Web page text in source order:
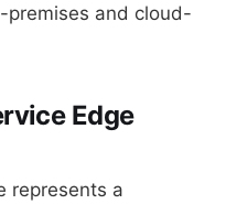
premises and cloud-
Edge
represents a